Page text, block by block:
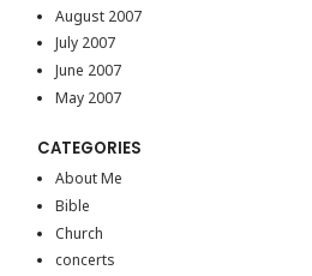
August 2007
July 2007
June 2007
May 2007
CATEGORIES
About Me
Bible
Church
concerts